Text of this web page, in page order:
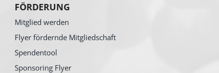
FÖRDERUNG
Mitglied werden
Flyer fördernde Mitgliedschaft
Spendentool
Sponsoring Flyer